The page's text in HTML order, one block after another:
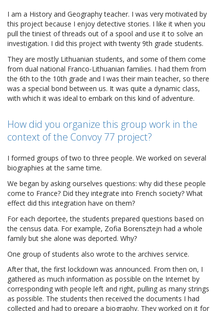
I am a History and Geography teacher. I was very motivated by
this project because I enjoy detective stories. I like it when you
pull the tiniest of threads out of a spool and use it to solve an
investigation. I did this project with twenty 9th grade students.
They are mostly Lithuanian students, and some of them come
from dual national Franco-Lithuanian families. I had them from
the 6th to the 10th grade and I was their main teacher, so there
was a special bond between us. It was quite a dynamic class,
with which it was ideal to embark on this kind of adventure.
How did you organize this group work in the
context of the Convoy 77 project?
I formed groups of two to three people. We worked on several
biographies at the same time.
We began by asking ourselves questions: why did these people
come to France? Did they integrate into French society? What
effect did this integration have on them?
For each deportee, the students prepared questions based on
the census data. For example, Zofia Borensztejn had a whole
family but she alone was deported. Why?
One group of students also wrote to the archives service.
After that, the first lockdown was announced. From then on, I
gathered as much information as possible on the Internet by
corresponding with people left and right, pulling as many strings
as possible. The students then received the documents I had
collected and had to prepare a biography. They worked on it for